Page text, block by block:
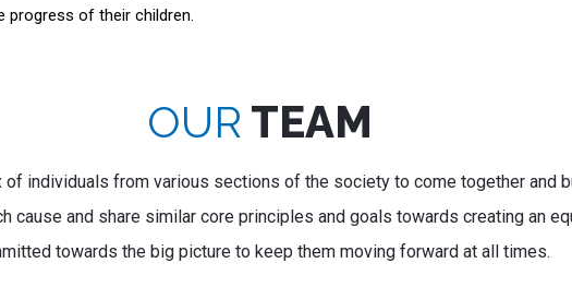
progress of their children.
OUR TEAM
of individuals from various sections of the society to come together and
cause and share similar core principles and goals towards creating an
towards the big picture to keep them moving forward at all times.